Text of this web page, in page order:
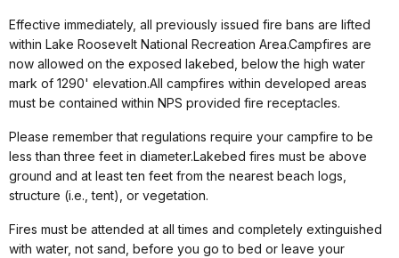
Effective immediately, all previously issued fire bans are lifted
within Lake Roosevelt National Recreation Area.Campfires are
now allowed on the exposed lakebed, below the high water
mark of 1290' elevation.All campfires within developed areas
must be contained within NPS provided fire receptacles.
Please remember that regulations require your campfire to be
less than three feet in diameter.Lakebed fires must be above
ground and at least ten feet from the nearest beach logs,
structure (i.e., tent), or vegetation.
Fires must be attended at all times and completely extinguished
with water, not sand, before you go to bed or leave your